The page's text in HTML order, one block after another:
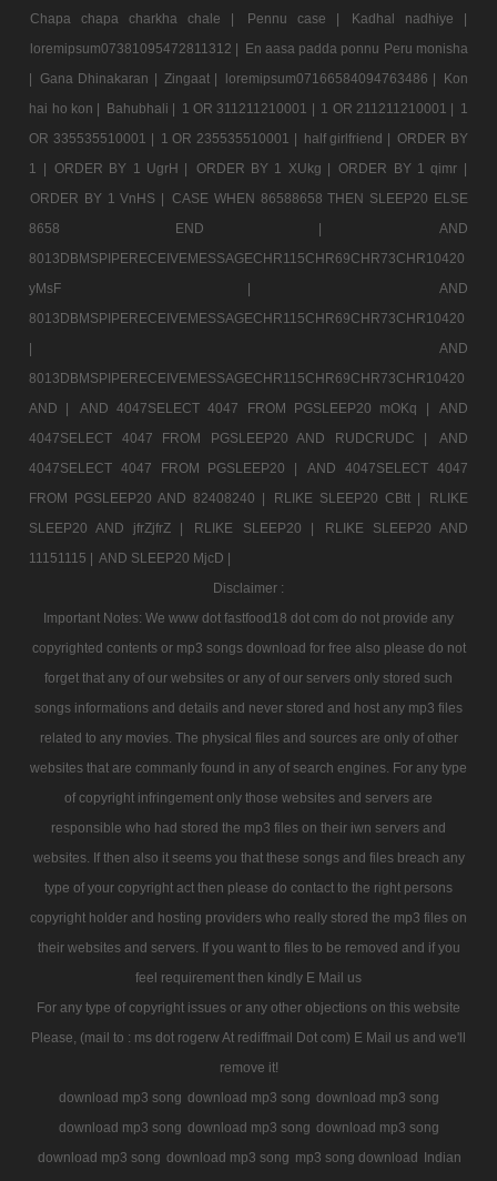
Chapa chapa charkha chale |
Pennu case |
Kadhal nadhiye |
loremipsum07381095472811312 | En aasa padda ponnu Peru monisha
| Gana Dhinakaran | Zingaat | loremipsum07166584094763486 |
Kon
hai ho kon | Bahubhali | 1 OR 311211210001 | 1 OR 211211210001 | 1
OR 335535510001 | 1 OR 235535510001 | half girlfriend | ORDER BY
1 | ORDER BY 1 UgrH | ORDER BY 1 XUkg |
ORDER BY 1 qimr |
ORDER BY 1 VnHS | CASE WHEN 86588658 THEN SLEEP20 ELSE
8658 END |
AND
8013DBMSPIPERECEIVEMESSAGECHR115CHR69CHR73CHR10420
yMsF |
AND
8013DBMSPIPERECEIVEMESSAGECHR115CHR69CHR73CHR10420
|
AND
8013DBMSPIPERECEIVEMESSAGECHR115CHR69CHR73CHR10420
AND |
AND 4047SELECT 4047 FROM PGSLEEP20 mOKq |
AND
4047SELECT 4047 FROM PGSLEEP20 AND RUDCRUDC |
AND
4047SELECT 4047 FROM PGSLEEP20 |
AND 4047SELECT 4047
FROM PGSLEEP20 AND 82408240 |
RLIKE SLEEP20 CBtt |
RLIKE
SLEEP20 AND jfrZjfrZ |
RLIKE SLEEP20 |
RLIKE SLEEP20 AND
11151115 | AND SLEEP20 MjcD |
Disclaimer :
Important Notes: We www dot fastfood18 dot com do not provide any
copyrighted contents or mp3 songs download for free also please do not
forget that any of our websites or any of our servers only stored such
songs informations and details and never stored and host any mp3 files
related to any movies. The physical files and sources are only of other
websites that are commanly found in any of search engines. For any type
of copyright infringement only those websites and servers are
responsible who had stored the mp3 files on their iwn servers and
websites. If then also it seems you that these songs and files breach any
type of your copyright act then please do contact to the right persons
copyright holder and hosting providers who really stored the mp3 files on
their websites and servers. If you want to files to be removed and if you
feel requirement then kindly E Mail us
For any type of copyright issues or any other objections on this website
Please, (mail to : ms dot rogerw At rediffmail Dot com) E Mail us and we'll
remove it!
download mp3 song download mp3 song download mp3 song
download mp3 song download mp3 song download mp3 song
download mp3 song download mp3 song mp3 song download Indian